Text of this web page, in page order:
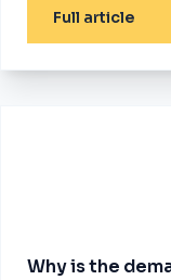
Full article
Why is the